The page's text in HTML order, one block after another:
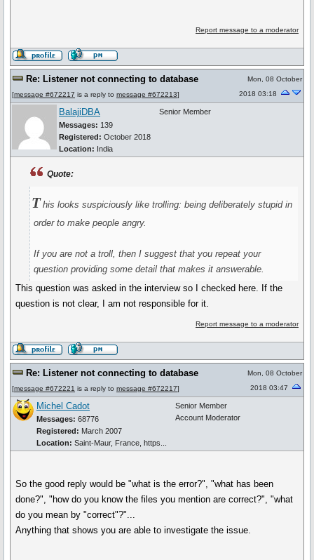
Report message to a moderator
Re: Listener not connecting to database
[message #672217 is a reply to message #672213]
Mon, 08 October
2018 03:18
BalajiDBA
Messages: 139
Registered: October 2018
Location: India
Senior Member
Quote:
This looks suspiciously like trolling: being deliberately stupid in
order to make people angry.
If you are not a troll, then I suggest that you repeat your
question providing some detail that makes it answerable.
This question was asked in the interview so I checked here. If the
question is not clear, I am not responsible for it.
Report message to a moderator
Re: Listener not connecting to database
[message #672221 is a reply to message #672217]
Mon, 08 October
2018 03:47
Michel Cadot
Messages: 68776
Registered: March 2007
Location: Saint-Maur, France, https...
Senior Member
Account Moderator
So the good reply would be "what is the error?", "what has been
done?", "how do you know the files you mention are correct?", "what
do you mean by "correct"?"...
Anything that shows you are able to investigate the issue.